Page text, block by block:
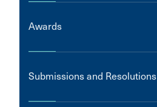
Awards
Submissions and Resolutions